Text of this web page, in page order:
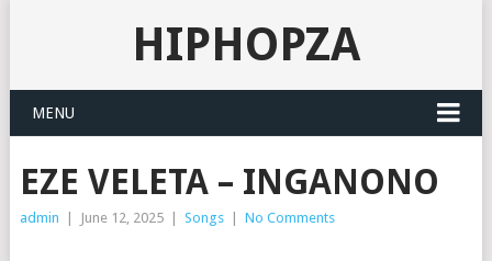
HIPHOPZA
MENU
EZE VELETA – INGANONO
admin June 12, 2025 Songs No Comments